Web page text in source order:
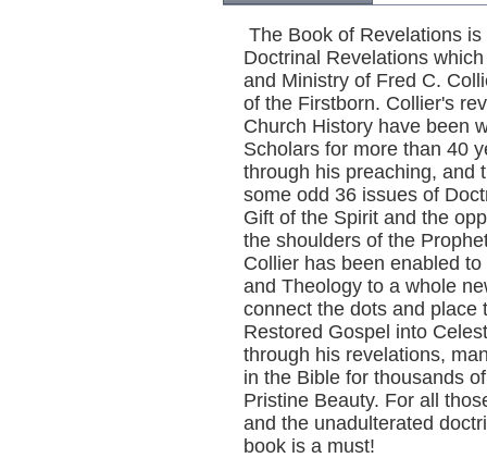
The Book of Revelations
Doctrinal Revelations
and Ministry of Fred C.
of the Firstborn. Collier's
Church History have been
Scholars for more than 40
through his preaching, and
some odd 36 issues of
Gift of the Spirit and the
the shoulders of the
Collier has been enabled
and Theology to a whole
connect the dots and place
Restored Gospel into
through his revelations,
in the Bible for thousands
Pristine Beauty. For all
and the unadulterated
book is a must!